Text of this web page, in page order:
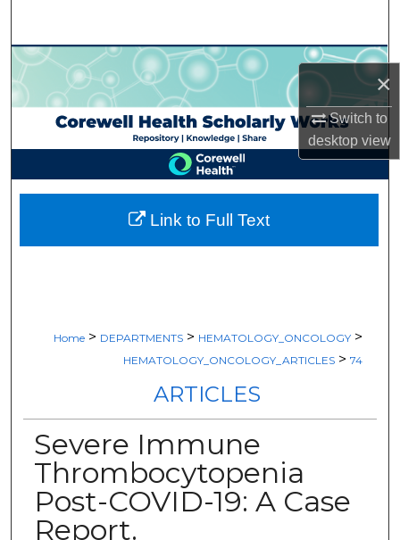
×
Switch to
desktopview
Browse Collections
My Account
About
Digital Commons Network™
Home > DEPARTMENTS > HEMATOLOGY_ONCOLOGY >
HEMATOLOGY_ONCOLOGY_ARTICLES > 74
ARTICLES
Severe Immune
Thrombocytopenia
Post-COVID-19: A Case
Report.
Link to Full Text